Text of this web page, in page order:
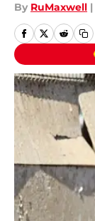
By RuMaxwell |